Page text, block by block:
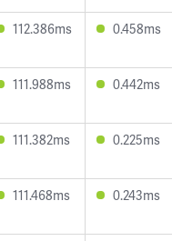
112.386ms 0.458ms
111.988ms 0.442ms
111.382ms 0.225ms
111.468ms 0.243ms